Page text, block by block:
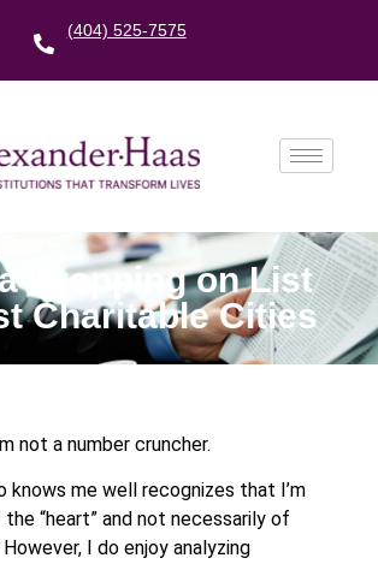
(404) 525-7575
Dropping on List
Charitable Cities
not a number cruncher.
knows me well recognizes that I’m
“heart” and not necessarily of
However, I do enjoy analyzing